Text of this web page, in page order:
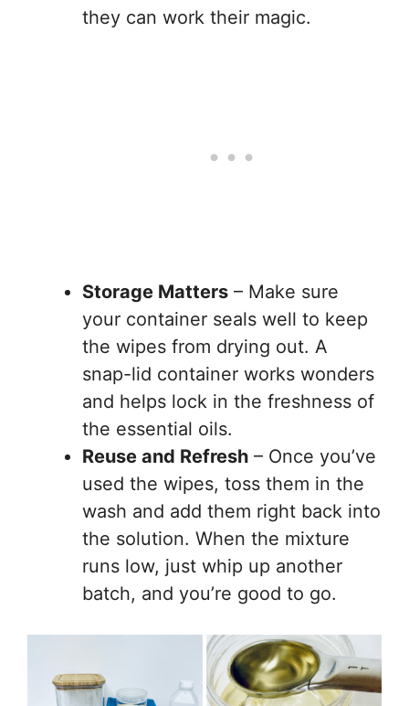
they can work their magic.
Storage Matters – Make sure
your container seals well to keep
the wipes from drying out. A
snap-lid container works wonders
and helps lock in the freshness of
the essential oils.
Reuse and Refresh – Once you’ve
used the wipes, toss them in the
wash and add them right back into
the solution. When the mixture
runs low, just whip up another
batch, and you’re good to go.